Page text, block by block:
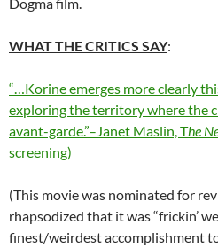
WHAT THE CRITICS SAY:
“…Korine emerges more clearly
exploring the territory where the
avant-garde.”–Janet Maslin, The
screening)
(This movie was nominated for
rhapsodized that it was “frickin’
finest/weirdest accomplishment to